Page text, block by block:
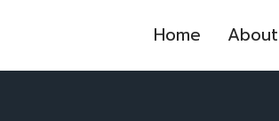
Home About